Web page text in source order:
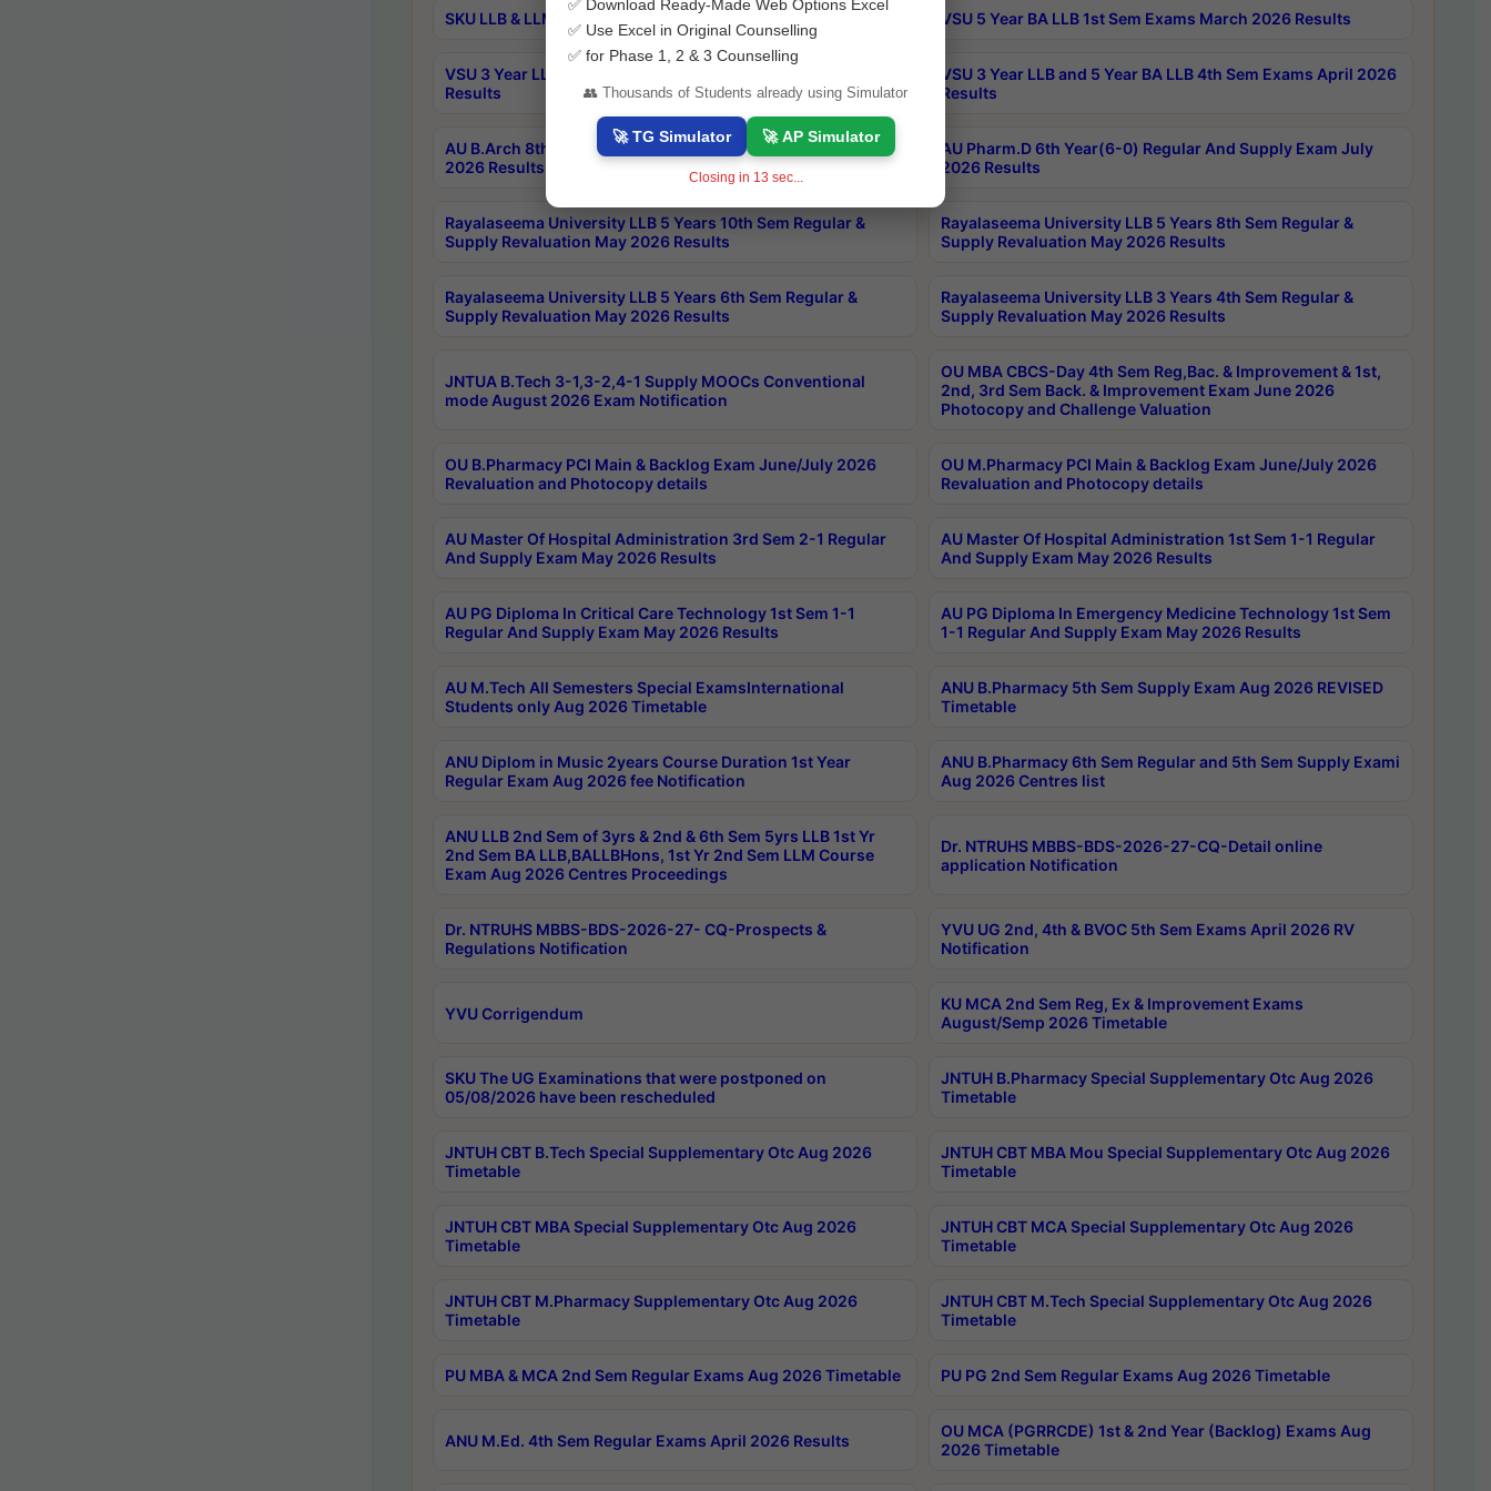
SKU LLB & LLM 2nd Sem Exams Aug 2026 Timetable VSU 5 Year BA LLB 1st Sem Exams March 2026 Results
VSU 3 Year LLB and 5 Year BA LLB 2nd Sem Exams May 2026
Results
VSU 3 Year LLB and 5 Year BA LLB 4th Sem Exams April 2026
Results
AU B.Arch 8th Sem (4-2) Regular And Supply Exam July
2026 Results
AU Pharm.D 6th Year(6-0) Regular And Supply Exam July
2026 Results
Rayalaseema University LLB 5 Years 10th Sem Regular &
Supply Revaluation May 2026 Results
Rayalaseema University LLB 5 Years 8th Sem Regular &
Supply Revaluation May 2026 Results
Rayalaseema University LLB 5 Years 6th Sem Regular &
Supply Revaluation May 2026 Results
Rayalaseema University LLB 3 Years 4th Sem Regular &
Supply Revaluation May 2026 Results
JNTUA B.Tech 3-1,3-2,4-1 Supply MOOCs Conventional
mode August 2026 Exam Notification
OU MBA CBCS-Day 4th Sem Reg,Bac. & Improvement & 1st,
2nd, 3rd Sem Back. & Improvement Exam June 2026
Photocopy and Challenge Valuation
OU B.Pharmacy PCI Main & Backlog Exam June/July 2026
Revaluation and Photocopy details
OU M.Pharmacy PCI Main & Backlog Exam June/July 2026
Revaluation and Photocopy details
AU Master Of Hospital Administration 3rd Sem 2-1 Regular
And Supply Exam May 2026 Results
AU Master Of Hospital Administration 1st Sem 1-1 Regular
And Supply Exam May 2026 Results
AU PG Diploma In Critical Care Technology 1st Sem 1-1
Regular And Supply Exam May 2026 Results
AU PG Diploma In Emergency Medicine Technology 1st Sem
1-1 Regular And Supply Exam May 2026 Results
AU M.Tech All Semesters Special ExamsInternational
Students only Aug 2026 Timetable
ANU B.Pharmacy 5th Sem Supply Exam Aug 2026 REVISED
Timetable
ANU Diplom in Music 2years Course Duration 1st Year
Regular Exam Aug 2026 fee Notification
ANU B.Pharmacy 6th Sem Regular and 5th Sem Supply Exami
Aug 2026 Centres list
ANU LLB 2nd Sem of 3yrs & 2nd & 6th Sem 5yrs LLB 1st Yr
2nd Sem BA LLB,BALLBHons, 1st Yr 2nd Sem LLM Course
Exam Aug 2026 Centres Proceedings
Dr. NTRUHS MBBS-BDS-2026-27-CQ-Detail online
application Notification
Dr. NTRUHS MBBS-BDS-2026-27- CQ-Prospects &
Regulations Notification
YVU UG 2nd, 4th & BVOC 5th Sem Exams April 2026 RV
Notification
YVU Corrigendum
KU MCA 2nd Sem Reg, Ex & Improvement Exams
August/Semp 2026 Timetable
SKU The UG Examinations that were postponed on
05/08/2026 have been rescheduled
JNTUH B.Pharmacy Special Supplementary Otc Aug 2026
Timetable
JNTUH CBT B.Tech Special Supplementary Otc Aug 2026
Timetable
JNTUH CBT MBA Mou Special Supplementary Otc Aug 2026
Timetable
JNTUH CBT MBA Special Supplementary Otc Aug 2026
Timetable
JNTUH CBT MCA Special Supplementary Otc Aug 2026
Timetable
JNTUH CBT M.Pharmacy Supplementary Otc Aug 2026
Timetable
JNTUH CBT M.Tech Special Supplementary Otc Aug 2026
Timetable
PU MBA & MCA 2nd Sem Regular Exams Aug 2026 Timetable PU PG 2nd Sem Regular Exams Aug 2026 Timetable
ANU M.Ed. 4th Sem Regular Exams April 2026 Results
OU MCA (PGRRCDE) 1st & 2nd Year (Backlog) Exams Aug
2026 Timetable
✅ Download Ready-Made Web Options Excel
✅ Use Excel in Original Counselling
✅ for Phase 1, 2 & 3 Counselling
👥 Thousands of Students already using Simulator
🚀 TG Simulator 🚀 AP Simulator
Closing in 13 sec...